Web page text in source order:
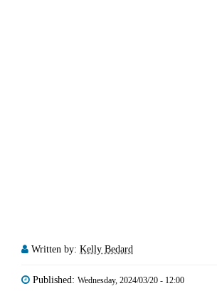
Written by: Kelly Bedard
Published: Wednesday, 2024/03/20 - 12:00